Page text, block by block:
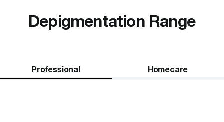
Depigmentation Range
Professional Homecare